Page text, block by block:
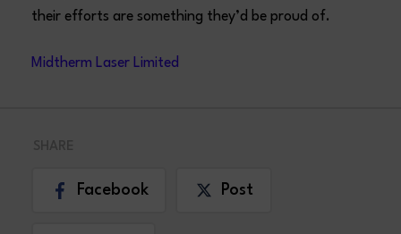
their efforts are something they’d be proud of.
Midtherm Laser Limited
Facebook Post